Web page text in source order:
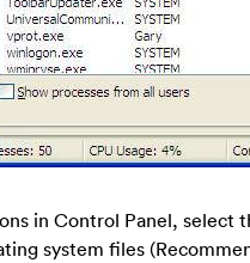
in Control Panel,
system files